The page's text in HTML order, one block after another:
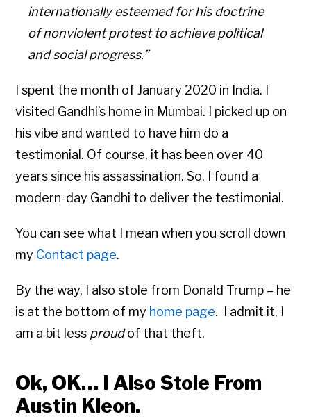
internationally esteemed for his doctrine
of nonviolent protest to achieve political
and social progress.”
I spent the month of January 2020 in India. I
visited Gandhi’s home in Mumbai. I picked up on
his vibe and wanted to have him do a
testimonial. Of course, it has been over 40
years since his assassination. So, I found a
modern-day Gandhi to deliver the testimonial.
You can see what I mean when you scroll down
my Contact page.
By the way, I also stole from Donald Trump – he
is at the bottom of my home page. I admit it, I
am a bit less proudof that theft.
Ok, OK… I Also Stole From
Austin Kleon.